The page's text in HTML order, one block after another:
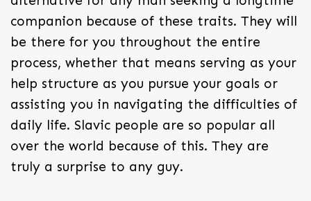
companion because of these traits. They will
be there for you throughout the entire
process, whether that means serving as your
help structure as you pursue your goals or
assisting you in navigating the difficulties of
daily life. Slavic people are so popular all
over the world because of this. They are
truly a surprise to any guy.